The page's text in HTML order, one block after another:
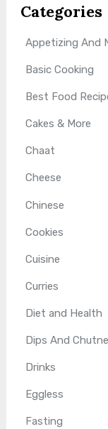
Categories
Appetizing And
Basic Cooking
Best Food
Cakes & More
Chaat
Cheese
Chinese
Cookies
Cuisine
Curries
Diet and Health
Dips And
Drinks
Eggless
Fasting